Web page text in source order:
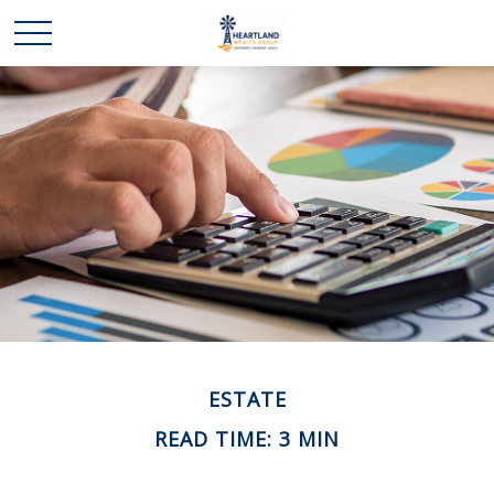
ESTATE
READ TIME: 3 MIN